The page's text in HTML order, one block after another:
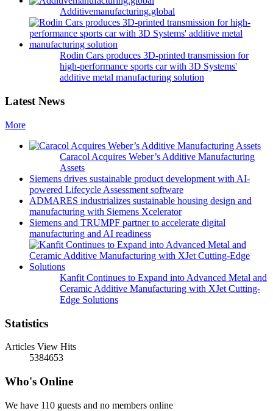
Additivemanufacturing.global
Rodin Cars produces 3D-printed transmission for
high-performance sports car with 3D Systems'
additive metal manufacturing solution
Latest News
More
Caracol Acquires Weber’s Additive Manufacturing
Assets
Siemens drives sustainable product development with AI-
powered Lifecycle Assessment software
ADMARES industrializes sustainable housing design and
manufacturing with Siemens Xcelerator
Siemens and TRUMPF partner to accelerate digital
manufacturing and AI readiness
Kanfit Continues to Expand into Advanced Metal and
Ceramic Additive Manufacturing with XJet Cutting-
Edge Solutions
Statistics
Articles View Hits
5384653
Who's Online
We have 110 guests and no members online